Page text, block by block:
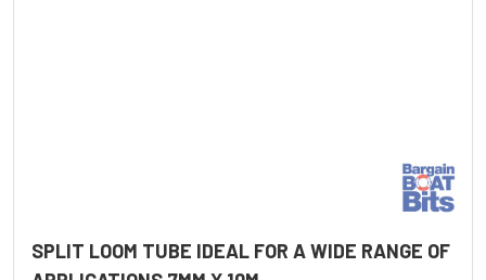
SPLIT LOOM TUBE IDEAL FOR A WIDE RANGE OF